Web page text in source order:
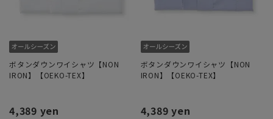
ボタンダウンワイシャツ【NON
IRON】【OEKO-TEX】
4,389 yen
ボタンダウンワイシャツ【NON
IRON】【OEKO-TEX】
4,389 yen